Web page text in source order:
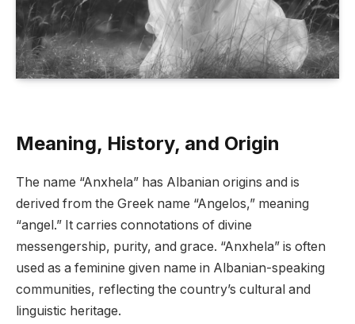
Meaning, History, and Origin
The name “Anxhela” has Albanian origins and is
derived from the Greek name “Angelos,” meaning
“angel.” It carries connotations of divine
messengership, purity, and grace. “Anxhela” is often
used as a feminine given name in Albanian-speaking
communities, reflecting the country’s cultural and
linguistic heritage.